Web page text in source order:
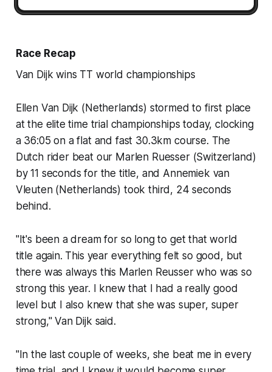
Race Recap
Van Dijk wins TT world championships
Ellen Van Dijk (Netherlands) stormed to first place
at the elite time trial championships today, clocking
a 36:05 on a flat and fast 30.3km course. The
Dutch rider beat our Marlen Ruesser (Switzerland)
by 11 seconds for the title, and Annemiek van
Vleuten (Netherlands) took third, 24 seconds
behind.
"It's been a dream for so long to get that world
title again. This year everything felt so good, but
there was always this Marlen Reusser who was so
strong this year. I knew that I had a really good
level but I also knew that she was super, super
strong," Van Dijk said.
"In the last couple of weeks, she beat me in every